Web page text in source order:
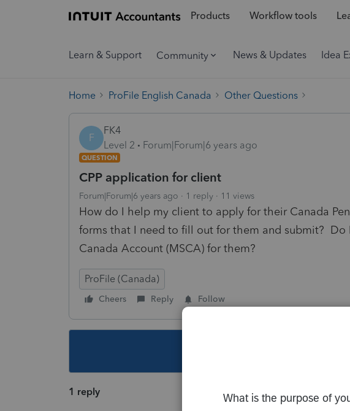
Products Workflow tools
Learn & Support Community News & Updates Idea
Home ProFile English Canada Other Questions
F
FK4
Level 2
Forum|Forum|6 years ago
QUESTION
CPP application for client
Forum|Forum|6 years ago 1 reply 11 views
How do I help my client to apply for their Canada
forms that I need to fill out for them and submit? Do
Canada Account (MSCA) for them?
ProFile (Canada)
Cheers Reply Follow
1 reply